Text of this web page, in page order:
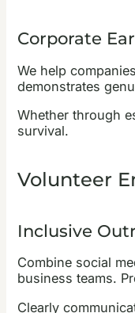
Corporate
We help
demonstrates
Whether through
survival.
Volunteer
Inclusive
Combine social
business teams.
Clearly